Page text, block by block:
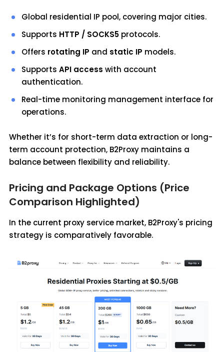
Global residential IP pool, covering major cities.
Supports HTTP / SOCKS5 protocols.
Offers rotating IP and static IP models.
Supports API access with account
authentication.
Real-time monitoring management interface for
operations.
Whether it’s for short-term data extraction or long-
term account protection, B2Proxy maintains a
balance between flexibility and reliability.
Pricing and Package Options (Price
Comparison Highlighted)
In the current proxy service market, B2Proxy's pricing
strategy is comparatively favorable.